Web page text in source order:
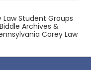
Law Student Groups
Archives &
Carey Law